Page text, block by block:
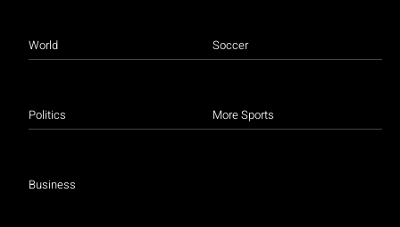
World
Politics
Business
Soccer
More Sports